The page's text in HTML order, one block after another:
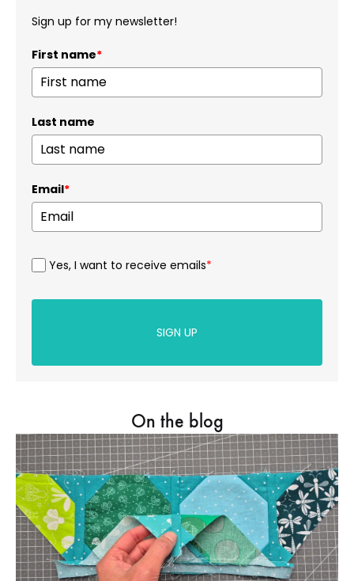
Sign up for my newsletter!
First name*
Last name
Email*
Yes, I want to receive emails*
SIGN UP
On the blog